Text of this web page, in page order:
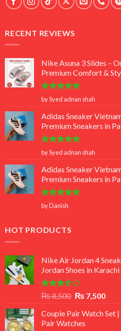
RECENT REVIEWS
Nike Asuna 3 Slides –
Premium Comfort &
Rated 5
out of 5
by Syed adnan shah
Adidas Sneaker
Premium Sneakers in
Rated 5
out of 5
by Syed adnan shah
Adidas Sneaker
Premium Sneakers in
Rated5
out of 5
by Danish
HOT PRODUCTS
Nike Air Jordan 4
Jordan Shoes in Karachi
Rated
out
of 5
₨8,500 Original
was:
₨ 8,500.
₨ 7,500
is:
Couple Pair Watch Set
Pair Watches